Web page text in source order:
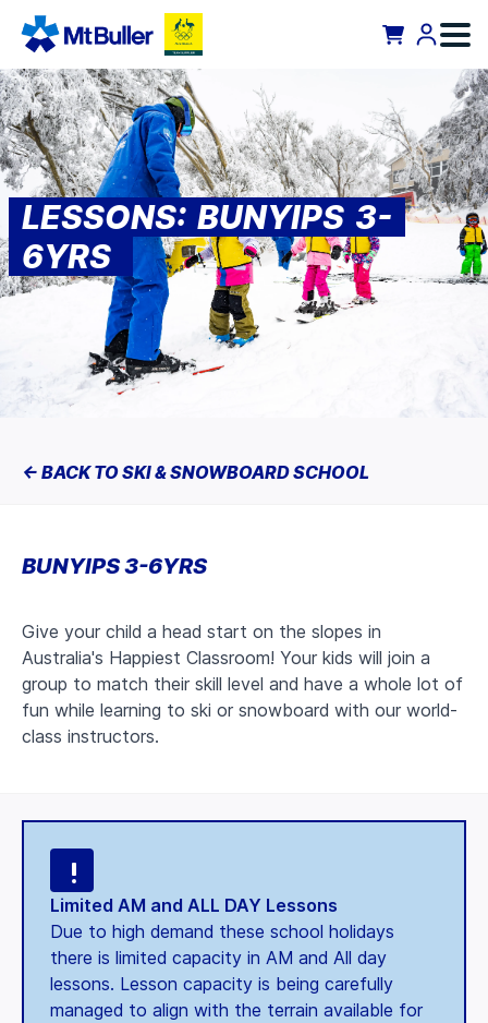
LESSONS: BUNYIPS 3-
6YRS
<- BACK TO SKI & SNOWBOARD SCHOOL
BUNYIPS 3-6YRS
Give your child a head start on the slopes in
Australia's Happiest Classroom! Your kids will join a
group to match their skill level and have a whole lot of
fun while learning to ski or snowboard with our world-
class instructors.
Limited AM and ALL DAY Lessons
Due to high demand these school holidays
there is limited capacity in AM and All day
lessons. Lesson capacity is being carefully
managed to align with the terrain available for